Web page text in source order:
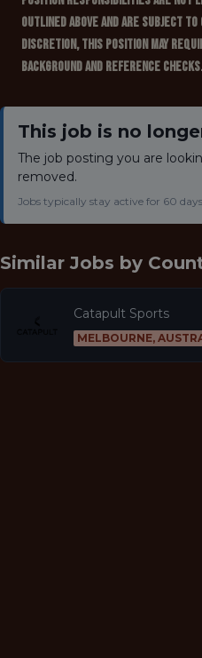
outlined above and are subject to
discretion, this position may
background and reference checks.
This job is no
The job posting you are
removed.
Jobs typically stay active for 60
Similar Jobs by
Catapult Sports
MELBOURNE,